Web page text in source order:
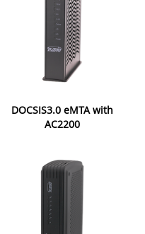
DOCSIS3.0 eMTA with
AC2200